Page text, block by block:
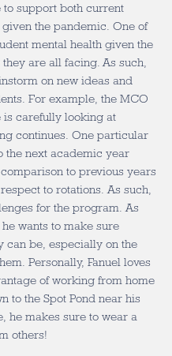
support both current
the pandemic. One of
mental health given the
are all facing. As such,
on new ideas and
For example, the MCO
is carefully looking at
continues. One particular
the next academic year
to previous years
to rotations. As such,
for the program. As
wants to make sure
can be, especially on the
Personally, Fanuel loves
of working from home
to the Spot Pond near his
he makes sure to wear a
others!